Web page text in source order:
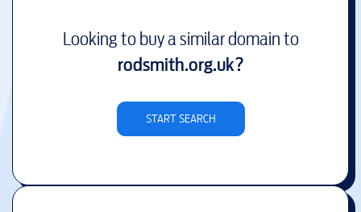
Looking to buy a similar domain to
rodsmith.org.uk?
START SEARCH